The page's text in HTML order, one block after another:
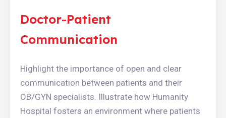
Doctor-Patient
Communication
Highlight the importance of open and clear
communication between patients and their
OB/GYN specialists. Illustrate how Humanity
Hospital fosters an environment where patients